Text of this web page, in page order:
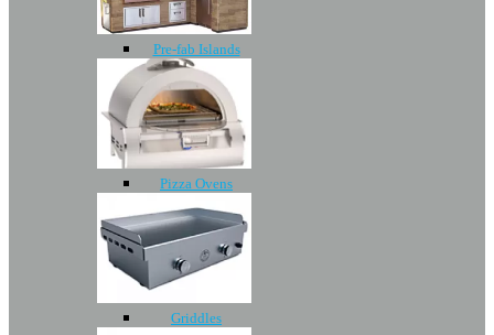
Pre-fab Islands
Pizza Ovens
Griddles